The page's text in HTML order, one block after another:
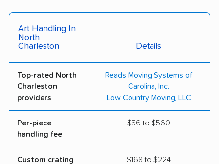
Art Handling In
North
Charleston
Details
Top-rated North
Charleston
providers
Reads Moving Systems of
Carolina, Inc.
Low Country Moving, LLC
Per-piece
handling fee
$56 to $560
Custom crating
$168 to $224